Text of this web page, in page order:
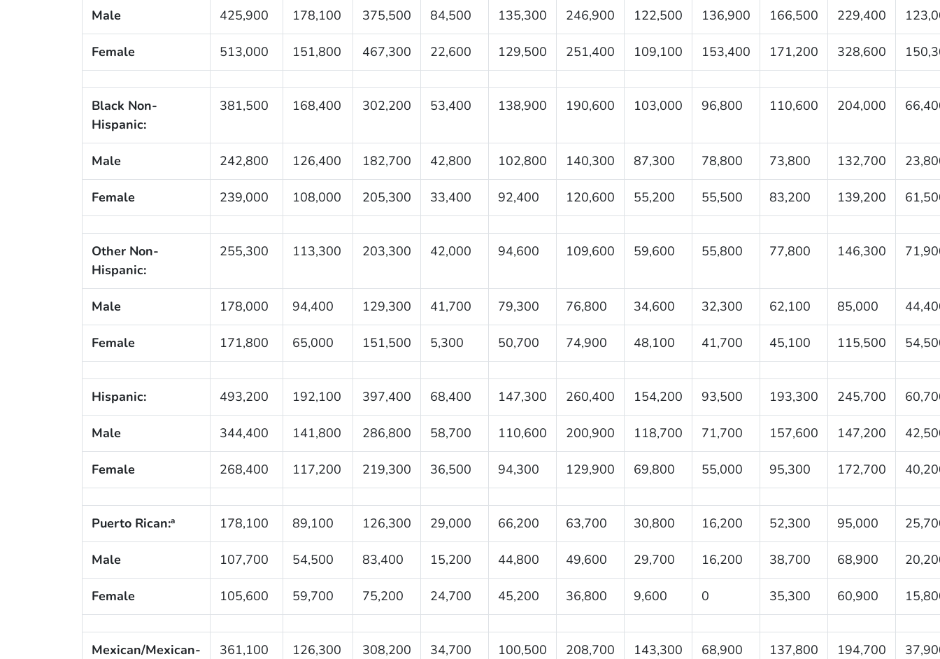
Male 425,900 178,100 375,500 84,500 135,300 246,900 122,500 136,900 166,500 229,400
Female 513,000 151,800 467,300 22,600 129,500 251,400 109,100 153,400 171,200 328,600
Black Non-
Hispanic:
381,500 168,400 302,200 53,400 138,900 190,600 103,000 96,800 110,600 204,000
Male 242,800 126,400 182,700 42,800 102,800 140,300 87,300 78,800 73,800 132,700
Female 239,000 108,000 205,300 33,400 92,400 120,600 55,200 55,500 83,200 139,200
Other Non-
Hispanic:
255,300 113,300 203,300 42,000 94,600 109,600 59,600 55,800 77,800 146,300
Male 178,000 94,400 129,300 41,700 79,300 76,800 34,600 32,300 62,100 85,000
Female 171,800 65,000 151,500 5,300 50,700 74,900 48,100 41,700 45,100 115,500
Hispanic: 493,200 192,100 397,400 68,400 147,300 260,400 154,200 93,500 193,300 245,700
Male 344,400 141,800 286,800 58,700 110,600 200,900 118,700 71,700 157,600 147,200
Female 268,400 117,200 219,300 36,500 94,300 129,900 69,800 55,000 95,300 172,700
Puerto Rican:a 178,100 89,100 126,300 29,000 66,200 63,700 30,800 16,200 52,300 95,000
Male 107,700 54,500 83,400 15,200 44,800 49,600 29,700 16,200 38,700 68,900
Female 105,600 59,700 75,200 24,700 45,200 36,800 9,600 0 35,300 60,900
Mexican/Mexican-
361,100 126,300 308,200 34,700 100,500 208,700 143,300 68,900 137,800 194,700